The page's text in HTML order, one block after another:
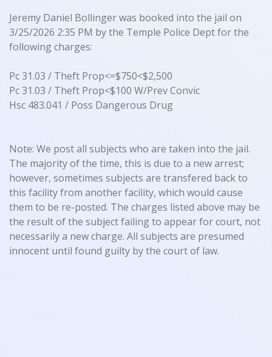
Jeremy Daniel Bollinger was booked into the jail on
3/25/2026 2:35 PM by the Temple Police Dept for the
following charges:
Pc 31.03 / Theft Prop<=$750<$2,500
Pc 31.03 / Theft Prop<$100 W/Prev Convic
Hsc 483.041 / Poss Dangerous Drug
Note: We post all subjects who are taken into the jail.
The majority of the time, this is due to a new arrest;
however, sometimes subjects are transfered back to
this facility from another facility, which would cause
them to be re-posted. The charges listed above may be
the result of the subject failing to appear for court, not
necessarily a new charge. All subjects are presumed
innocent until found guilty by the court of law.